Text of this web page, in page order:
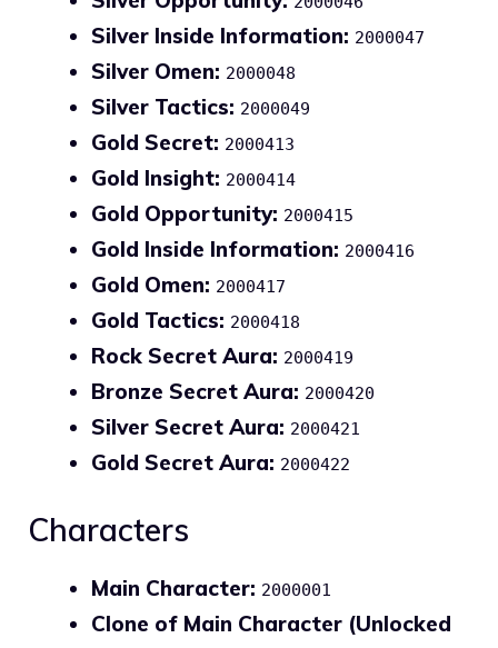
Silver Inside Information: 2000047
Silver Omen: 2000048
Silver Tactics: 2000049
Gold Secret: 2000413
Gold Insight: 2000414
Gold Opportunity: 2000415
Gold Inside Information: 2000416
Gold Omen: 2000417
Gold Tactics: 2000418
Rock Secret Aura: 2000419
Bronze Secret Aura: 2000420
Silver Secret Aura: 2000421
Gold Secret Aura: 2000422
Characters
Main Character: 2000001
Clone of Main Character (Unlocked